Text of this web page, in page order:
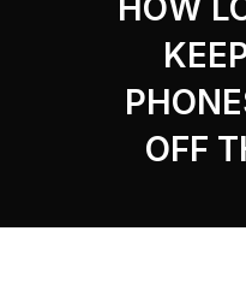
HOW
OFF